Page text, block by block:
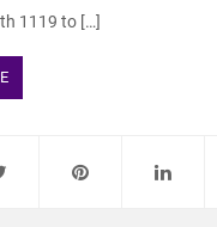
1119 to […]